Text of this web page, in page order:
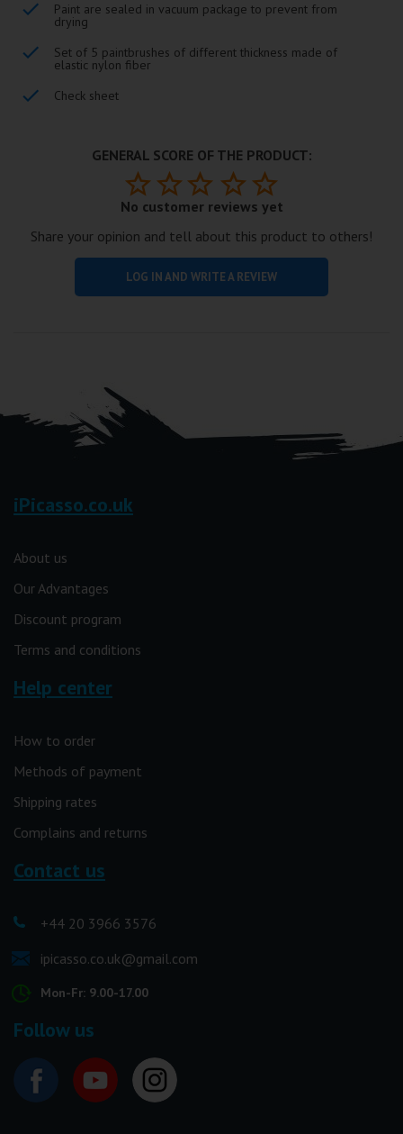
Paint are sealed in vacuum package to prevent from
drying
Set of 5 paintbrushes of different thickness made of
elastic nylon fiber
Check sheet
GENERAL SCORE OF THE PRODUCT:
No customer reviews yet
Share your opinion and tell about this product to others!
LOG IN AND WRITE A REVIEW
iPicasso.co.uk
About us
Our Advantages
Discount program
Terms and conditions
Help center
How to order
Methods of payment
Shipping rates
Complains and returns
Contact us
+44 20 3966 3576
ipicasso.co.uk@gmail.com
Mon-Fr: 9.00-17.00
Follow us